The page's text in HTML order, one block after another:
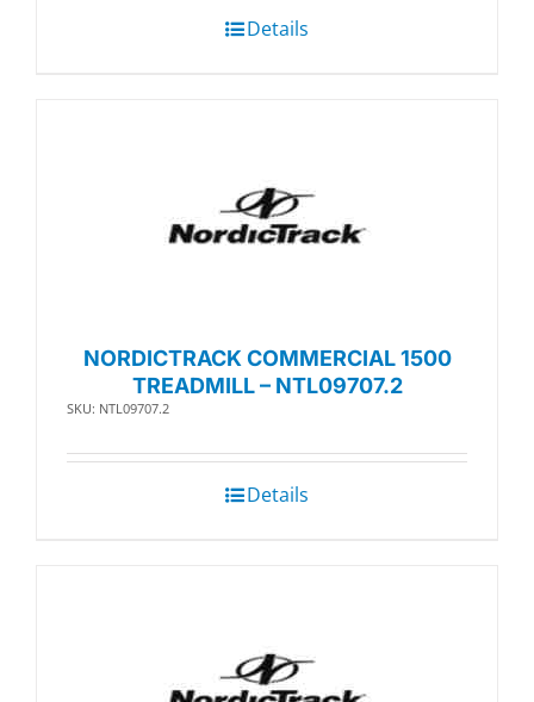
Details
NORDICTRACK COMMERCIAL 1500
TREADMILL – NTL09707.2
SKU: NTL09707.2
Details